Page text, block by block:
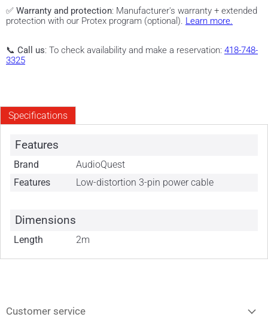
✅ Warranty and protection: Manufacturer's warranty + extended
protection with our Protex program (optional). Learn more.
📞 Call us: To check availability and make a reservation: 418-748-
3325
Specifications
Features
Brand
AudioQuest
Features
Low-distortion 3-pin power cable
Dimensions
Length 2m
Customer service